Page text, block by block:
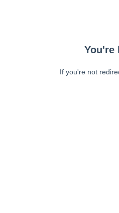
You're
If you're not